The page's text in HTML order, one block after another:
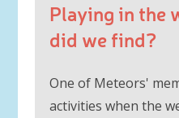
Playing in the
did we find?
One of Meteors'
activities when the